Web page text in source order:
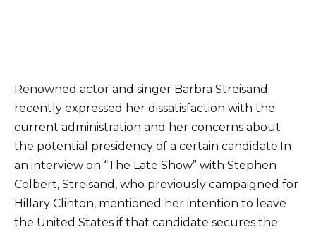
Renowned actor and singer Barbra Streisand
recently expressed her dissatisfaction with the
current administration and her concerns about
the potential presidency of a certain candidate.In
an interview on “The Late Show” with Stephen
Colbert, Streisand, who previously campaigned for
Hillary Clinton, mentioned her intention to leave
the United States if that candidate secures the